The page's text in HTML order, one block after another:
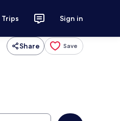
Trips Sign in
Share Save